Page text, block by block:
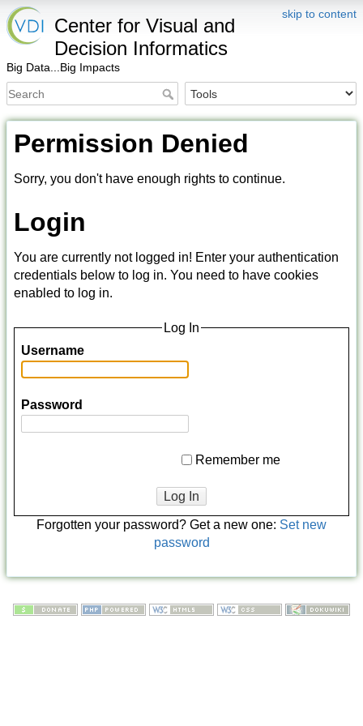
skip to content
Center for Visual and
Decision Informatics
Big Data...Big Impacts
Permission Denied
Sorry, you don't have enough rights to continue.
Login
You are currently not logged in! Enter your authentication
credentials below to log in. You need to have cookies
enabled to log in.
Log In
Username
Password
Remember me
Log In
Forgotten your password? Get a new one: Set new
password